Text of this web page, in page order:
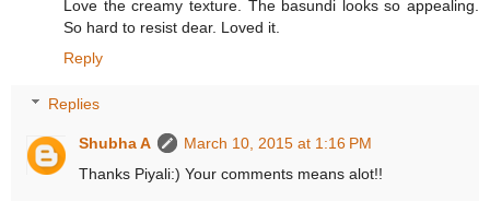
Love the creamy texture. The basundi looks so appealing.
So hard to resist dear. Loved it.
Reply
Replies
Shubha A
March 10, 2015 at 1:16 PM
Thanks Piyali:) Your comments means alot!!